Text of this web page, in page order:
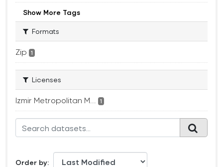
Show More Tags
Formats
Zip 1
Licenses
Izmir Metropolitan M... 1
Order by